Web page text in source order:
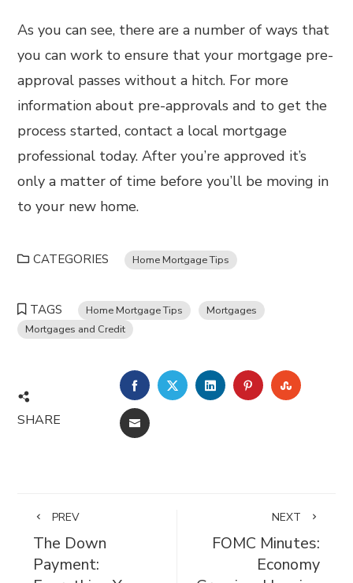
As you can see, there are a number of ways that
you can work to ensure that your mortgage pre-
approval passes without a hitch. For more
information about pre-approvals and to get the
process started, contact a local mortgage
professional today. After you’re approved it’s
only a matter of time before you’ll be moving in
to your new home.
CATEGORIES Home Mortgage Tips
TAGS Home Mortgage Tips
Mortgages
Mortgages and Credit
SHARE
FACEBOOKTWITTERLINKEDINPINTEREST
EMAIL
PREV
The Down
Payment:
NEXT
FOMC Minutes:
Economy